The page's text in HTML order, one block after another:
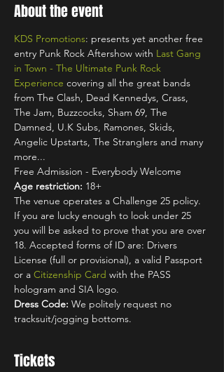
About the event
KDS Promotions: presents yet another free
entry Punk Rock Aftershow with Last Gang
in Town - The Ultimate Punk Rock
Experience covering all the great bands
from The Clash, Dead Kennedys, Crass,
The Jam, Buzzcocks, Sham 69, The
Damned, U.K Subs, Ramones, Skids,
Angelic Upstarts, The Stranglers and many
more...
Free Admission - Everybody Welcome
Age restriction: 18+
The venue operates a Challenge 25 policy.
If you are lucky enough to look under 25
you will be asked to prove that you are over
18. Accepted forms of ID are: Drivers
License (full or provisional), a valid Passport
or a Citizenship Card with the PASS
hologram and SIA logo.
Dress Code: We politely request no
tracksuit/jogging bottoms.
Tickets